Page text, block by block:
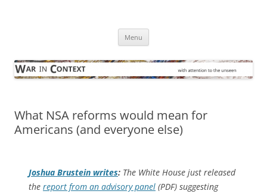
Menu
What NSA reforms would mean for
Americans (and everyone else)
Joshua Brustein writes: The White House just released
the report from an advisory panel (PDF) suggesting